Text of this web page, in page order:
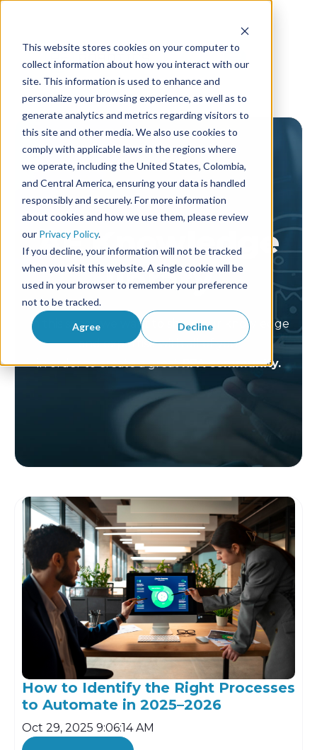
This website stores cookies on your computer to
collect information about how you interact with our
site. This information is used to enhance and
personalize your browsing experience, as well as to
generate analytics and metrics regarding visitors to
this site and other media. We also use cookies to
comply with applicable laws in the regions where
we operate, including the United States, Colombia,
and Central America, ensuring your data is handled
responsibly and securely. For more information
about cookies and how we use them, please review
our Privacy Policy.
If you decline, your information will not be tracked
when you visit this website. A single cookie will be
used in your browser to remember your preference
not to be tracked.
Agree Decline
AF Knowledge
library
In this space we want to share our knowledge
and expertise with all of you
in order to create a greatRPA community.
How to Identify the Right Processes
to Automate in 2025–2026
Oct 29, 2025 9:06:14 AM